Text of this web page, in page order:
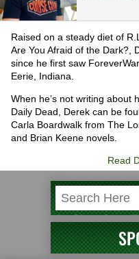
Raised on a steady diet of
Are You Afraid of the Dark?,
since he first saw
Eerie, Indiana.
When he’s not writing about
Daily Dead, Derek can be
Carla Boardwalk from The
and Brian Keene novels.
Read